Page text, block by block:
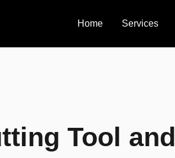
Home Services
Tool and